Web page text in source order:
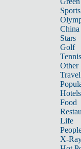
Sports
China
Stars
Golf
Tennis
Other
Travel
Hotels
Food
Life
X-